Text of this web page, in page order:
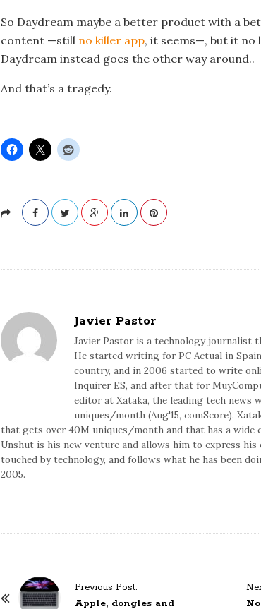
So Daydream maybe a better product with a
content —still no killer app, it seems—, but it no
Daydream instead goes the other way around..
And that’s a tragedy.
Javier Pastor
Javier Pastor is a technology journalist
He started writing for PC Actual in
country, and in 2006 started to write
Inquirer ES, and after that for
editor at Xataka, the leading tech news
uniques/month (Aug'15, comScore).
that gets over 40M uniques/month and that has a wide
Unshut is his new venture and allows him to express
touched by technology, and follows what he has been
2005.
Previous Post:
Apple, dongles and